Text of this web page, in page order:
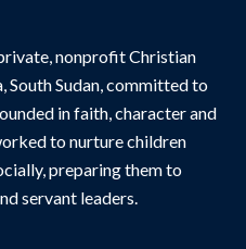
nonprofit Christian
South Sudan, committed to
in faith, character and
to nurture children
preparing them to
servant leaders.